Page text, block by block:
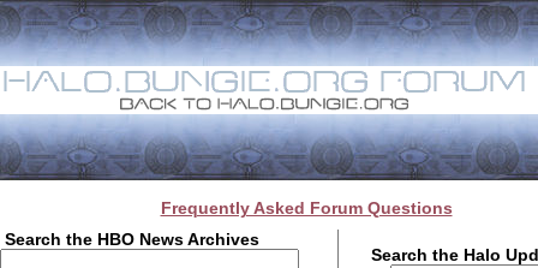
Frequently Asked Forum Questions
Search the HBO News Archives
Search the Halo